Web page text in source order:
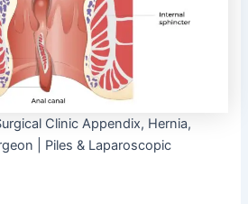
Clinic Appendix, Hernia,
| Piles & Laparoscopic